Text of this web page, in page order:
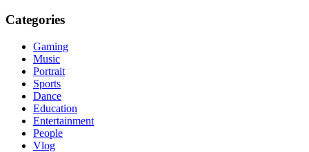
Categories
Gaming
Music
Portrait
Sports
Dance
Education
Entertainment
People
Vlog